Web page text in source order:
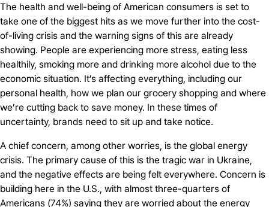
The health and well-being of American consumers is set to
take one of the biggest hits as we move further into the cost-
of-living crisis and the warning signs of this are already
showing. People are experiencing more stress, eating less
healthily, smoking more and drinking more alcohol due to the
economic situation. It’s affecting everything, including our
personal health, how we plan our grocery shopping and where
we’re cutting back to save money. In these times of
uncertainty, brands need to sit up and take notice.
A chief concern, among other worries, is the global energy
crisis. The primary cause of this is the tragic war in Ukraine,
and the negative effects are being felt everywhere. Concern is
building here in the U.S., with almost three-quarters of
Americans (74%) saying they are worried about the energy